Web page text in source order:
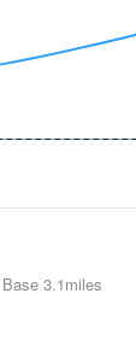
3.1miles